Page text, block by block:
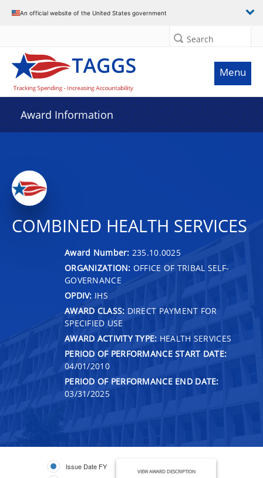
An official website of the United States government
Search
Menu
Award Information
COMBINED HEALTH SERVICES
Award Number: 235.10.0025
ORGANIZATION: OFFICE OF TRIBAL SELF-
GOVERNANCE
OPDIV: IHS
AWARD CLASS: DIRECT PAYMENT FOR
SPECIFIED USE
AWARD ACTIVITY TYPE: HEALTH SERVICES
PERIOD OF PERFORMANCE START DATE:
04/01/2010
PERIOD OF PERFORMANCE END DATE:
03/31/2025
Issue Date FY
VIEW AWARD DESCRIPTION